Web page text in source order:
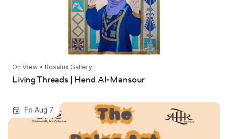
On View • Rosalux Gallery
Living Threads | Hend Al-Mansour
Fri Aug 7
The Paleo Art Show